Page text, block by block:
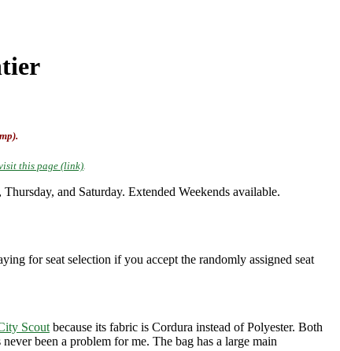
this page (link).
and Saturday. Extended Weekends available.
for seat selection if you accept the randomly assigned seat
Scout because its fabric is Cordura instead of Polyester. Both
been a problem for me. The bag has a large main